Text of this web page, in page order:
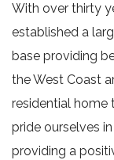
With over thirty
established a
base providing
the West Coast
residential home
pride ourselves
providing a